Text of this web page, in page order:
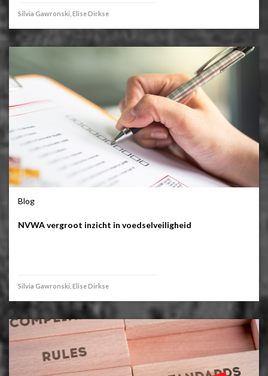
Silvia Gawronski, Elise Dirkse
Blog
NVWA vergroot inzicht in voedselveiligheid
Silvia Gawronski, Elise Dirkse